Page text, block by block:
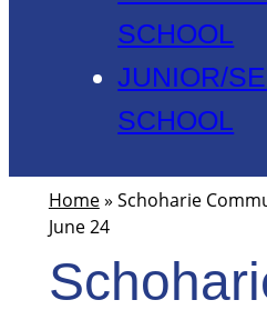
SCHOOL
JUNIOR/
SCHOOL
Home» Schoharie
June 24